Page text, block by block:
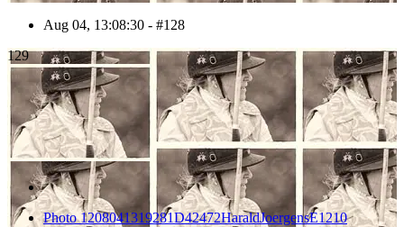
Aug 04, 13:08:30 - #128
129
Photo 1208041319281D42472HaraldJoergensE1210